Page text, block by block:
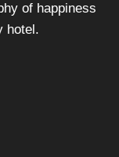
of happiness
hotel.